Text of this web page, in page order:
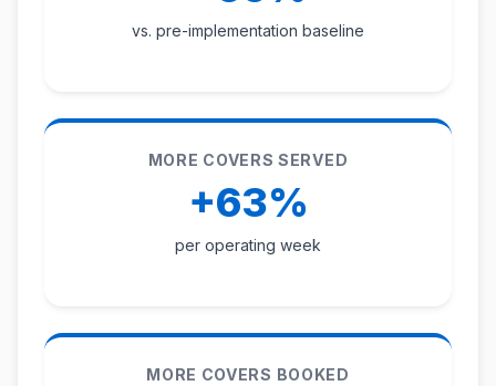
vs. pre-implementation baseline
MORE COVERS SERVED
+63%
per operating week
MORE COVERS BOOKED